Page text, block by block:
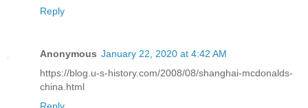
Reply
Anonymous January 22, 2020 at 4:42 AM
https://blog.u-s-history.com/2008/08/shanghai-mcdonalds-
china.html